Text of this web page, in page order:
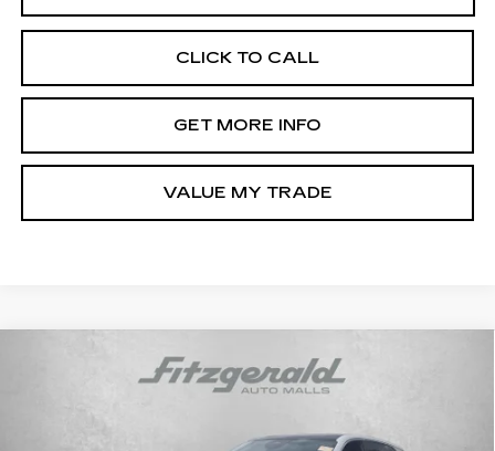
CLICK TO CALL
GET MORE INFO
VALUE MY TRADE
CADILLAC ESCALADE
LUXURY 2
Fitzgerald Volkswagen of Annapolis
Stock:PA02861Model:6T35726
$110,789
FITZWAY PRICE
Compare Vehicle